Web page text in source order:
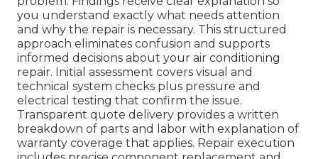
you understand exactly what needs attention
and why the repair is necessary. This structured
approach eliminates confusion and supports
informed decisions about your air conditioning
repair. Initial assessment covers visual and
technical system checks plus pressure and
electrical testing that confirm the issue.
Transparent quote delivery provides a written
breakdown of parts and labor with explanation of
warranty coverage that applies. Repair execution